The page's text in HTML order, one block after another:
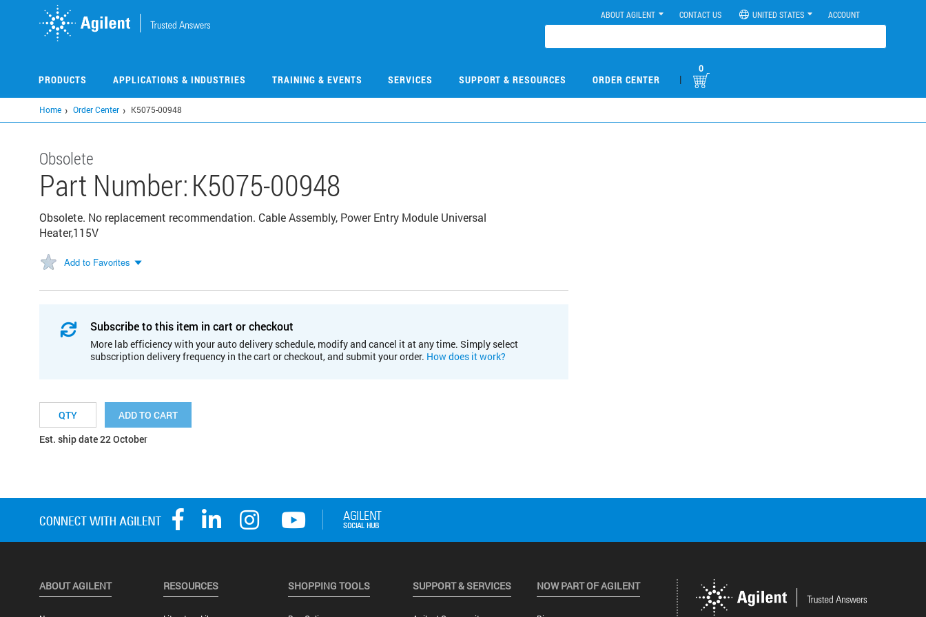
ABOUT AGILENT CONTACT US UNITED STATES ACCOUNT
PRODUCTS APPLICATIONS & INDUSTRIES TRAINING & EVENTS SERVICES SUPPORT & RESOURCES ORDER CENTER |
0
Home Order Center K5075-00948
Obsolete
Part Number:K5075-00948
Obsolete. No replacement recommendation. Cable Assembly, Power Entry Module Universal
Heater,115V
Add to Favorites
Subscribe to this item in cart or checkout
More lab efficiency with your auto delivery schedule, modify and cancel it at any time. Simply select
subscription delivery frequency in the cart or checkout, and submit your order. How does it work?
ADD TO CART
Est. ship date 22 October
ABOUT AGILENT RESOURCES SHOPPING TOOLS SUPPORT & SERVICES NOW PART OF AGILENT